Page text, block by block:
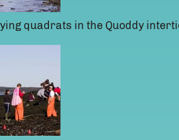
quadrats in the Quoddy